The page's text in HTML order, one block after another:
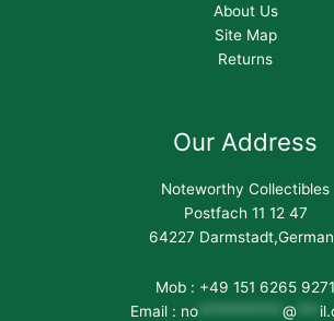
About Us
Site Map
Returns
Our Address
Noteworthy Collectibles
Postfach 11 12 47
64227
Mob : +49 151 6265 9271
Email : no*********** @